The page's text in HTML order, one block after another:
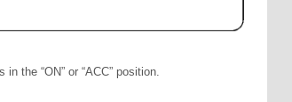
the “ON” or “ACC” position.